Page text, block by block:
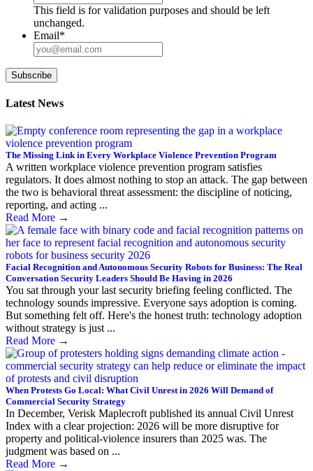
This field is for validation purposes and should be left
unchanged.
Email*
Subscribe
Latest News
The Missing Link in Every Workplace Violence Prevention Program
A written workplace violence prevention program satisfies
regulators. It does almost nothing to stop an attack. The gap between
the two is behavioral threat assessment: the discipline of noticing,
reporting, and acting ...
Read More →
Facial Recognition and Autonomous Security Robots for Business: The Real
Conversation Security Leaders Should Be Having in 2026
You sat through your last security briefing feeling conflicted. The
technology sounds impressive. Everyone says adoption is coming.
But something felt off. Here's the honest truth: technology adoption
without strategy is just ...
Read More →
When Protests Go Local: What Civil Unrest in 2026 Will Demand of
Commercial Security Strategy
In December, Verisk Maplecroft published its annual Civil Unrest
Index with a clear projection: 2026 will be more disruptive for
property and political-violence insurers than 2025 was. The
judgment was based on ...
Read More →